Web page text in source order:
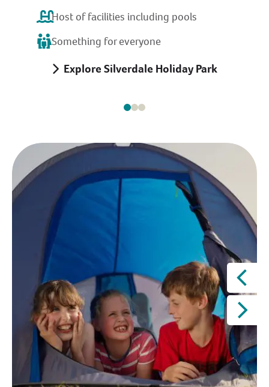
Host of facilities including pools
Something for everyone
Explore Silverdale Holiday Park